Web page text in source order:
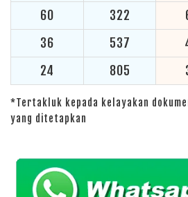
60 322
36
537
24
805
*Tertakluk kepada kelayakan
yang ditetapkan